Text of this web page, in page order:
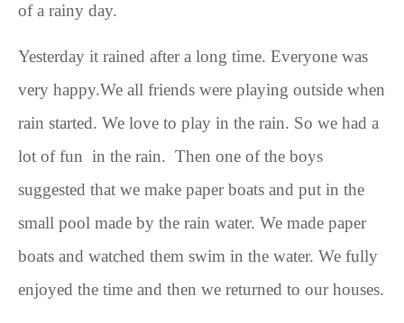
of a rainy day.
Yesterday it rained after a long time. Everyone was
very happy.We all friends were playing outside when
rain started. We love to play in the rain. So we had a
lot of fun in the rain. Then one of the boys
suggested that we make paper boats and put in the
small pool made by the rain water. We made paper
boats and watched them swim in the water. We fully
enjoyed the time and then we returned to our houses.